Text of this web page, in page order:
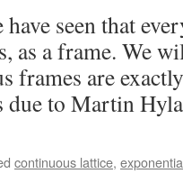
seen that
as a frame. We
frames are
due to Martin
continuous lattice,